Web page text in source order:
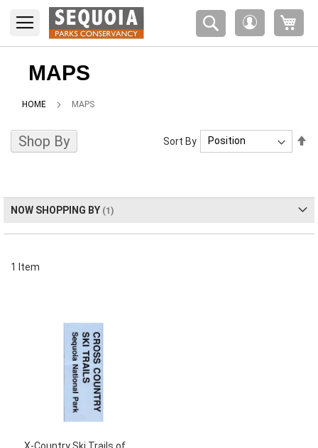
note:
website
includes
system.
MAPS
HOME MAPS
1 Item
Sort By
X-Country Ski Trails of
Shop By
NOW SHOPPING BY